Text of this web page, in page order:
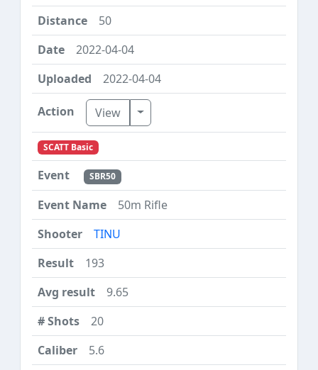
50
2022-04-04
2022-04-04
View Toggle Dropdown
SCATT Basic
SBR50
50m Rifle
TINU
193
9.65
20
5.6